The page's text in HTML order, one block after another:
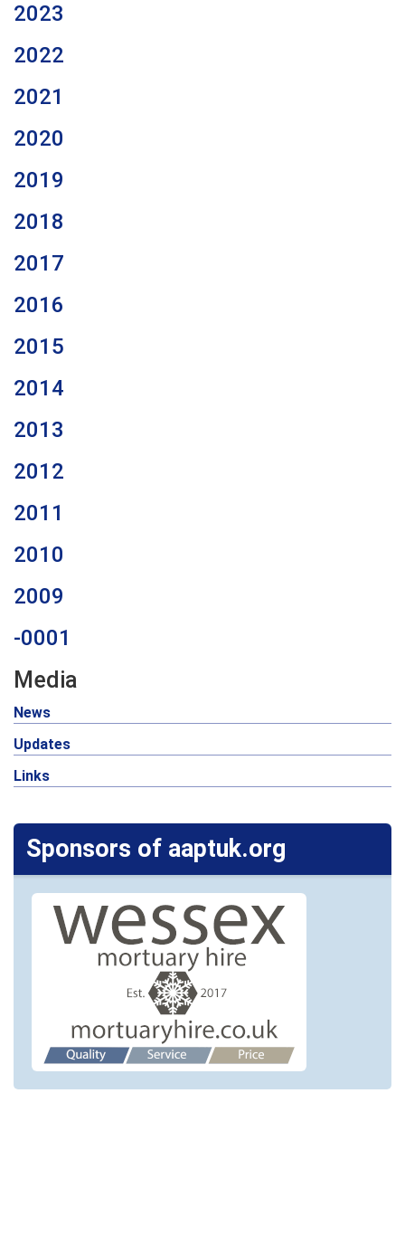
2023
2022
2021
2020
2019
2018
2017
2016
2015
2014
2013
2012
2011
2010
2009
-0001
Media
News
Updates
Links
Sponsors of aaptuk.org